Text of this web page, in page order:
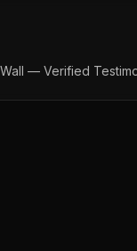
— Verified